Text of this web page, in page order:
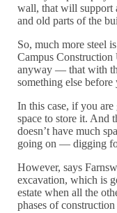
wall, that will support
and old parts of the
So, much more steel
Campus
anyway — that with
something else
In this case, if you
space to store it. And
doesn’t have much
going on — digging
However, says
excavation, which is
estate when all the
phases of